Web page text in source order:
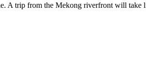
A trip from the Mekong riverfront will